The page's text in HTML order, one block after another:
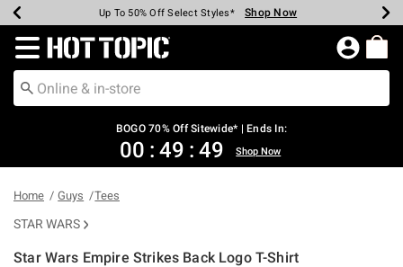
Earn Hot Cash Every $40 Spent* Shop Now
Up To 50% Off Select Styles* Shop Now
Up To 40% Off Backpacks* Shop Now
Up To 60% Off Clearance* Shop Now
Free Pickup In-Store* Shop Now
Free Shipping Over $75* Shop Now
Redirect to Hot Topic Home Page
BOGO 70% Off Sitewide* | Ends In:
00 : 49 : 48 Shop Now
Home Guys Tees
STAR WARS
Star Wars Empire Strikes Back Logo T-Shirt